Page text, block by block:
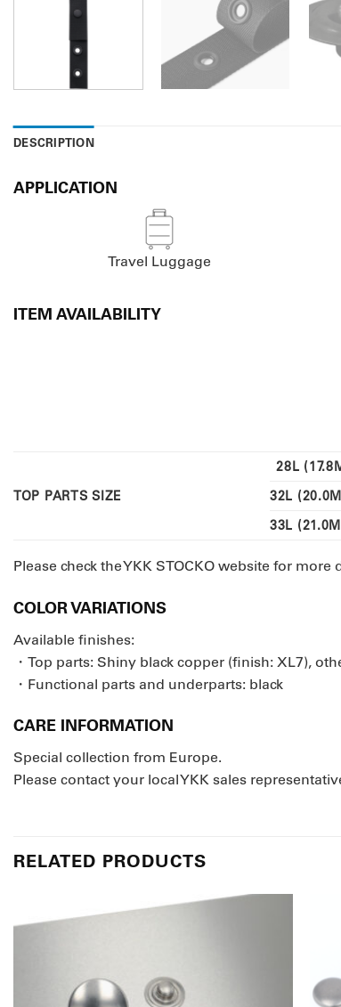
DESCRIPTION
APPLICATION
Travel Luggage
ITEM AVAILABILITY
TOP PARTS SIZE
28L
32L
33L
Please check the YKK STOCKO website for more
COLOR VARIATIONS
Available finishes:
・Top parts: Shiny black copper (finish: XL7),
・Functional parts and underparts: black
CARE INFORMATION
Special collection from Europe.
Please contact your local YKK sales
RELATED PRODUCTS